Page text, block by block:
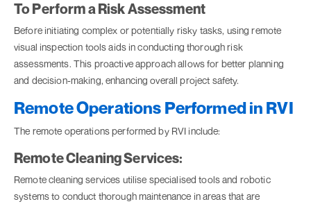
To Perform a Risk Assessment
Before initiating complex or potentially risky tasks, using remote
visual inspection tools aids in conducting thorough risk
assessments. This proactive approach allows for better planning
and decision-making, enhancing overall project safety.
Remote Operations Performed in RVI
The remote operations performed by RVI include:
Remote Cleaning Services:
Remote cleaning services utilise specialised tools and robotic
systems to conduct thorough maintenance in areas that are